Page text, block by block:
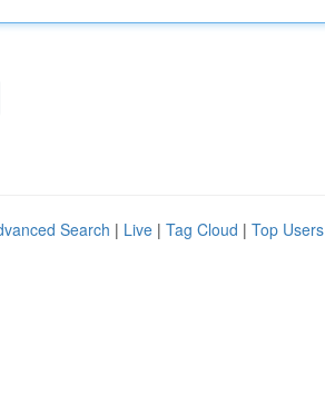
Search | Live | Tag Cloud | Top Users